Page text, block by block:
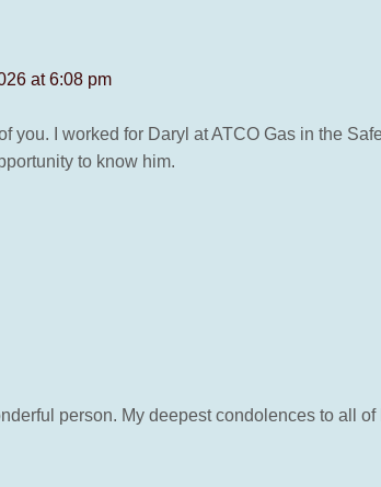
at 6:08 pm
you. I worked for Daryl at ATCO Gas in the
to know him.
person. My deepest condolences to all